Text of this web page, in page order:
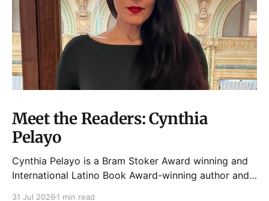
Meet the Readers: Cynthia
Pelayo
Cynthia Pelayo is a Bram Stoker Award winning and
International Latino Book Award-winning author and
31 Jul 2026 1 min read